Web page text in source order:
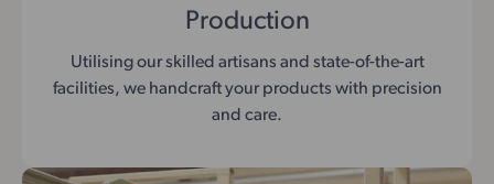
Production
Utilising our skilled artisans and state-of-the-art
facilities, we handcraft your products with precision
and care.